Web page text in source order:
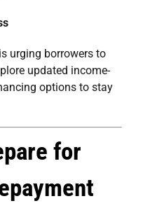
urging borrowers to
updated income-
options to stay
for